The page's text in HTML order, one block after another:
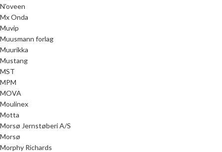
N'oveen
Mx Onda
Muvip
Muusmann forlag
Muurikka
Mustang
MST
MPM
MOVA
Moulinex
Motta
Morsø Jernstøberi A/S
Morsø
Morphy Richards